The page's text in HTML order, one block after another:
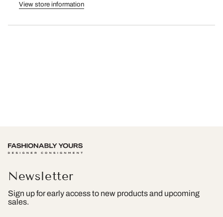
View store information
Newsletter
Sign up for early access to new products and upcoming
sales.